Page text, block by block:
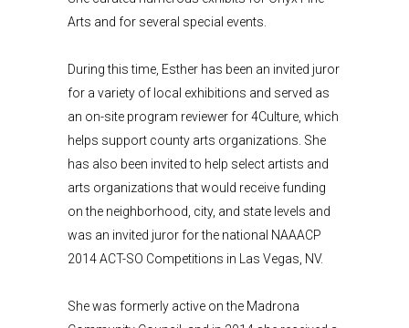
Arts and for several special events.
During this time, Esther has been an invited juror
for a variety of local exhibitions and served as
an on-site program reviewer for 4Culture, which
helps support county arts organizations. She
has also been invited to help select artists and
arts organizations that would receive funding
on the neighborhood, city, and state levels and
was an invited juror for the national NAAACP
2014 ACT-SO Competitions in Las Vegas, NV.
She was formerly active on the Madrona